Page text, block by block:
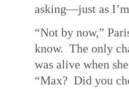
asking—just as
“Not by now,”
know. The only
was alive when
“Max? Did you